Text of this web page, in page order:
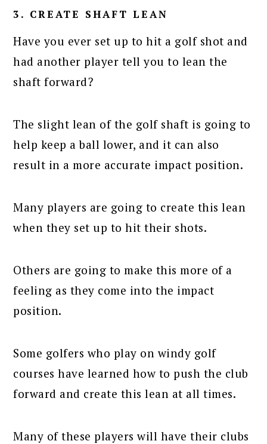
3. CREATE SHAFT LEAN
Have you ever set up to hit a golf shot and
had another player tell you to lean the
shaft forward?
The slight lean of the golf shaft is going to
help keep a ball lower, and it can also
result in a more accurate impact position.
Many players are going to create this lean
when they set up to hit their shots.
Others are going to make this more of a
feeling as they come into the impact
position.
Some golfers who play on windy golf
courses have learned how to push the club
forward and create this lean at all times.
Many of these players will have their clubs